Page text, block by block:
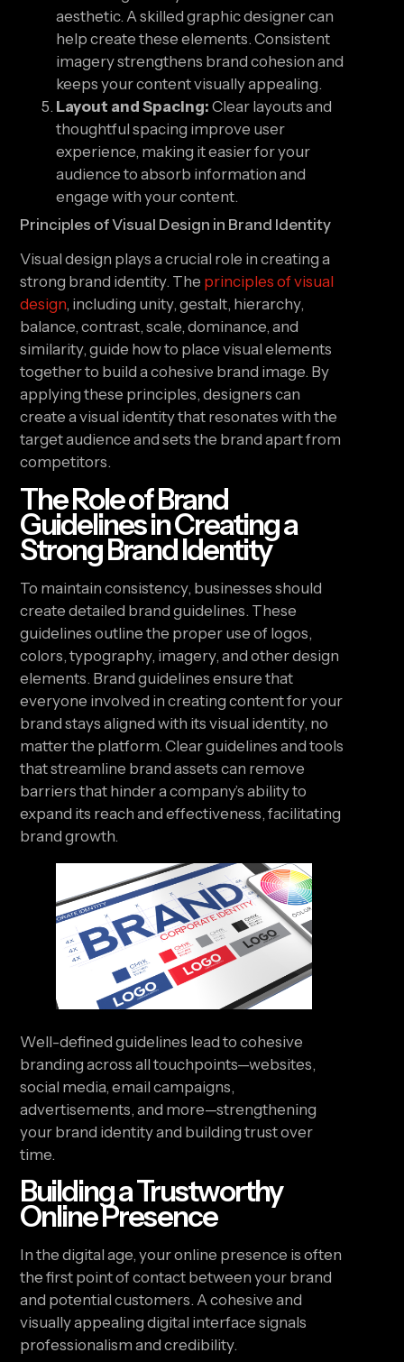
aesthetic. A skilled graphic designer can
help create these elements. Consistent
imagery strengthens brand cohesion and
keeps your content visually appealing.
Layout and Spacing: Clear layouts and
thoughtful spacing improve user
experience, making it easier for your
audience to absorb information and
engage with your content.
Principles of Visual Design in Brand Identity
Visual design plays a crucial role in creating a
strong brand identity. The principles of visual
design, including unity, gestalt, hierarchy,
balance, contrast, scale, dominance, and
similarity, guide how to place visual elements
together to build a cohesive brand image. By
applying these principles, designers can
create a visual identity that resonates with the
target audience and sets the brand apart from
competitors.
The Role of Brand
Guidelines in Creating a
Strong Brand Identity
To maintain consistency, businesses should
create detailed brand guidelines. These
guidelines outline the proper use of logos,
colors, typography, imagery, and other design
elements. Brand guidelines ensure that
everyone involved in creating content for your
brand stays aligned with its visual identity, no
matter the platform. Clear guidelines and tools
that streamline brand assets can remove
barriers that hinder a company’s ability to
expand its reach and effectiveness, facilitating
brand growth.
Well-defined guidelines lead to cohesive
branding across all touchpoints—websites,
social media, email campaigns,
advertisements, and more—strengthening
your brand identity and building trust over
time.
Building a Trustworthy
Online Presence
In the digital age, your online presence is often
the first point of contact between your brand
and potential customers. A cohesive and
visually appealing digital interface signals
professionalism and credibility.